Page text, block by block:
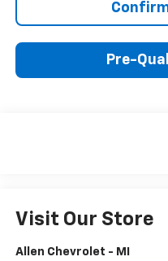
Pre-
Visit Our Store
Allen Chevrolet - MI